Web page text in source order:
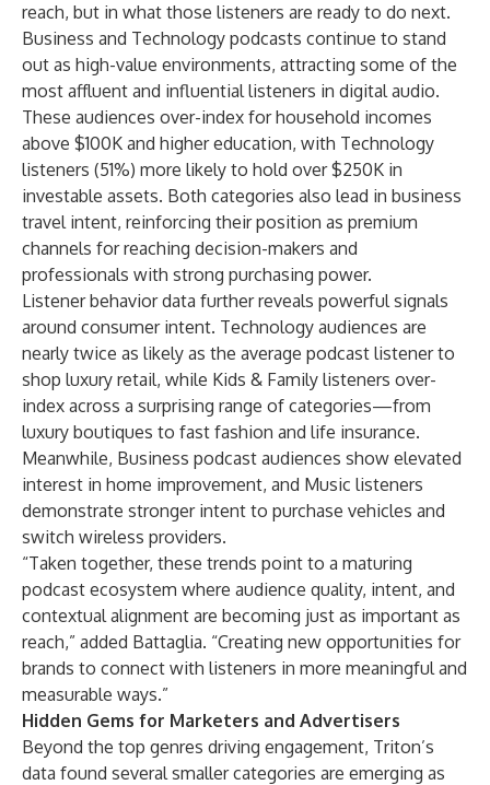
reach, but in what those listeners are ready to do next.
Business and Technology podcasts continue to stand
out as high-value environments, attracting some of the
most affluent and influential listeners in digital audio.
These audiences over-index for household incomes
above $100K and higher education, with Technology
listeners (51%) more likely to hold over $250K in
investable assets. Both categories also lead in business
travel intent, reinforcing their position as premium
channels for reaching decision-makers and
professionals with strong purchasing power.
Listener behavior data further reveals powerful signals
around consumer intent. Technology audiences are
nearly twice as likely as the average podcast listener to
shop luxury retail, while Kids & Family listeners over-
index across a surprising range of categories—from
luxury boutiques to fast fashion and life insurance.
Meanwhile, Business podcast audiences show elevated
interest in home improvement, and Music listeners
demonstrate stronger intent to purchase vehicles and
switch wireless providers.
“Taken together, these trends point to a maturing
podcast ecosystem where audience quality, intent, and
contextual alignment are becoming just as important as
reach,” added Battaglia. “Creating new opportunities for
brands to connect with listeners in more meaningful and
measurable ways.”
Hidden Gems for Marketers and Advertisers
Beyond the top genres driving engagement, Triton’s
data found several smaller categories are emerging as